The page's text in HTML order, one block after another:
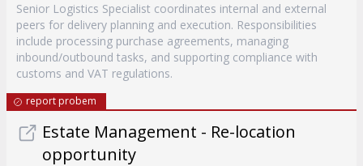
Senior Logistics Specialist coordinates internal and external
peers for delivery planning and execution. Responsibilities
include processing purchase agreements, managing
inbound/outbound tasks, and supporting compliance with
customs and VAT regulations.
report probem
Estate Management - Re-location
opportunity